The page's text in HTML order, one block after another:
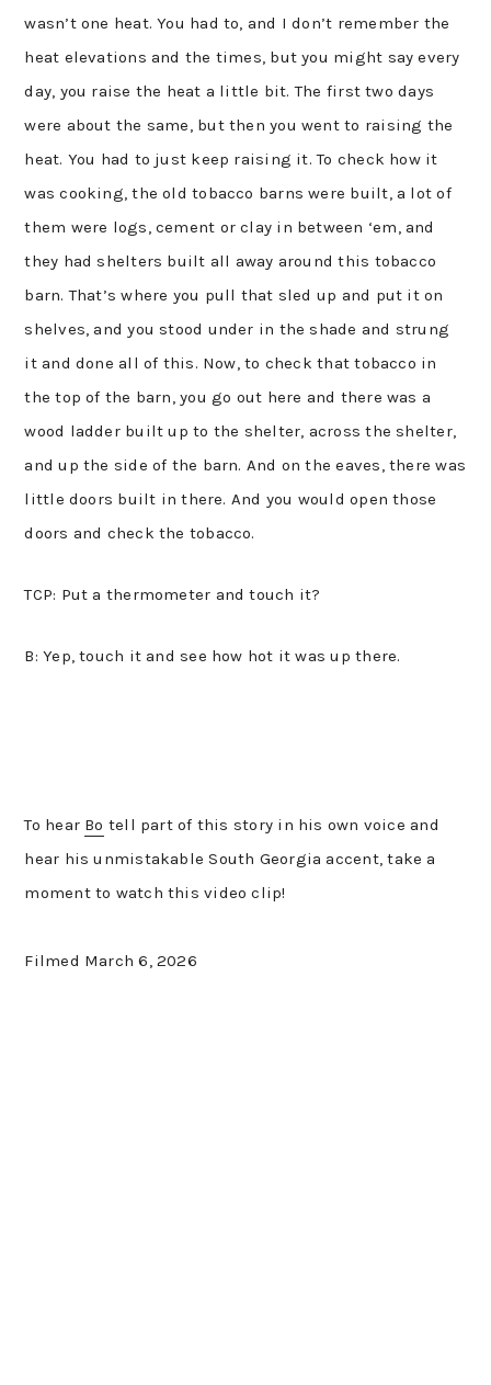
wasn’t one heat. You had to, and I don’t remember the
heat elevations and the times, but you might say every
day, you raise the heat a little bit. The first two days
were about the same, but then you went to raising the
heat. You had to just keep raising it. To check how it
was cooking, the old tobacco barns were built, a lot of
them were logs, cement or clay in between ‘em, and
they had shelters built all away around this tobacco
barn. That’s where you pull that sled up and put it on
shelves, and you stood under in the shade and strung
it and done all of this. Now, to check that tobacco in
the top of the barn, you go out here and there was a
wood ladder built up to the shelter, across the shelter,
and up the side of the barn. And on the eaves, there was
little doors built in there. And you would open those
doors and check the tobacco.
TCP: Put a thermometer and touch it?
B: Yep, touch it and see how hot it was up there.
To hear Bo tell part of this story in his own voice and
hear his unmistakable South Georgia accent, take a
moment to watch this video clip!
Filmed March 6, 2026